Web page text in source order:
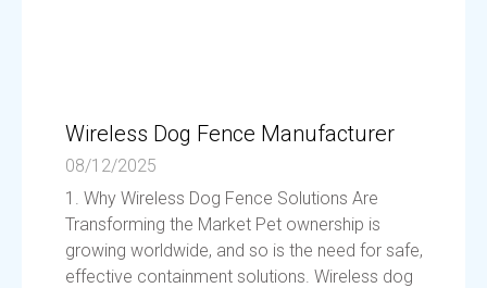
Wireless Dog Fence Manufacturer
08/12/2025
1. Why Wireless Dog Fence Solutions Are
Transforming the Market Pet ownership is
growing worldwide, and so is the need for safe,
effective containment solutions. Wireless dog